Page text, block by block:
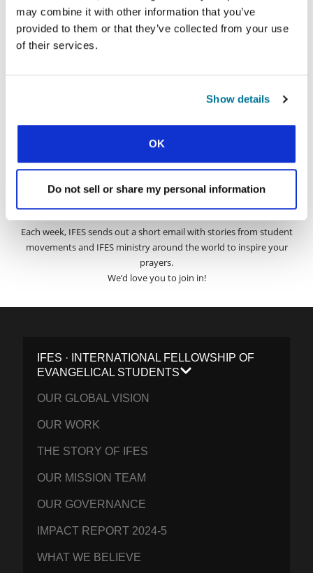
may combine it with other information that you’ve
provided to them or that they’ve collected from your use
of their services.
Show details
OK
Do not sell or share my personal information
SIGN UP TO PRAYERLINE
First Name:
Surname:
Email Address:
Each week, IFES sends out a short email with stories from student
movements and IFES ministry around the world to inspire your
prayers.
We’d love you to join in!
IFES · INTERNATIONAL FELLOWSHIP OF
EVANGELICAL STUDENTS
OUR GLOBAL VISION
OUR WORK
THE STORY OF IFES
OUR MISSION TEAM
OUR GOVERNANCE
IMPACT REPORT 2024-5
WHAT WE BELIEVE